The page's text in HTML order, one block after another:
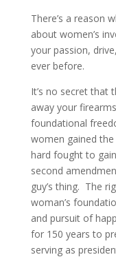
There’s a reason
about women’s
your passion,
ever before.
It’s no secret that
away your
foundational
women gained
hard fought to
second
guy’s thing. The
woman’s
and pursuit of
for 150 years to
serving as